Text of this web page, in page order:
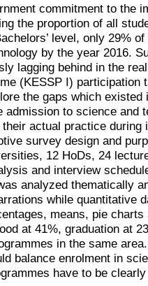
commitment to the
the proportion of all
level, only 29%
by the year 2016.
lagging behind in the
(KESSP I) participation
the gaps which
admission to science and
actual practice during
survey design and
12 HoDs, 24
and interview
analyzed thematically
while quantitative
means, pie
at 41%, graduation at
in the same
balance enrolment in
have to be